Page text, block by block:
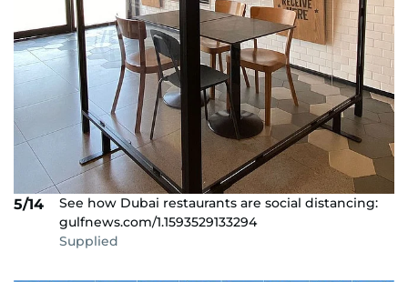
5/14
See how Dubai restaurants are social distancing:
gulfnews.com/1.1593529133294
Supplied